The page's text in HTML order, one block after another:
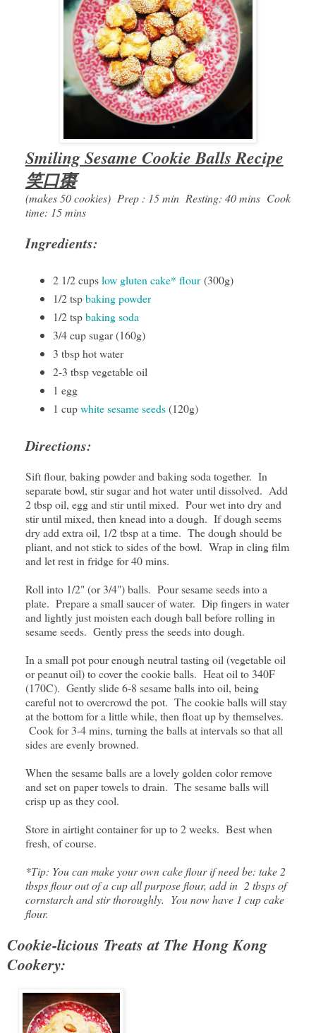
Smiling Sesame Cookie Balls Recipe
笑口棗
(makes 50 cookies) Prep : 15 min Resting: 40 mins Cook
time: 15 mins
Ingredients:
2 1/2 cupslow gluten cake* flour(300g)
1/2 tspbaking powder
1/2 tspbaking soda
3/4 cup sugar (160g)
3 tbsp hot water
2-3 tbsp vegetable oil
1 egg
1 cupwhite sesame seeds(120g)
Directions:
Sift flour, baking powder and baking soda together. In
separate bowl, stir sugar and hot water until dissolved. Add
2 tbsp oil, egg and stir until mixed. Pour wet into dry and
stir until mixed, then knead into a dough. If dough seems
dry add extra oil, 1/2 tbsp at a time. The dough should be
pliant, and not stick to sides of the bowl. Wrap in cling film
and let rest in fridge for 40 mins.
Roll into 1/2" (or 3/4") balls. Pour sesame seeds into a
plate. Prepare a small saucer of water. Dip fingers in water
and lightly just moisten each dough ball before rolling in
sesame seeds. Gently press the seeds into dough.
In a small pot pour enough neutral tasting oil (vegetable oil
or peanut oil) to cover the cookie balls. Heat oil to 340F
(170C). Gently slide 6-8 sesame balls into oil, being
careful not to overcrowd the pot. The cookie balls will stay
at the bottom for a little while, then float up by themselves.
Cook for 3-4 mins, turning the balls at intervals so that all
sides are evenly browned.
When the sesame balls are a lovely golden color remove
and set on paper towels to drain. The sesame balls will
crisp up as they cool.
Store in airtight container for up to 2 weeks. Best when
fresh, of course.
*Tip: You can make your own cake flour if need be: take 2
tbsps flour out of a cup all purpose flour, add in 2 tbsps of
cornstarch and stir thoroughly. You now have 1 cup cake
flour.
Cookie-licious Treats at The Hong Kong
Cookery: